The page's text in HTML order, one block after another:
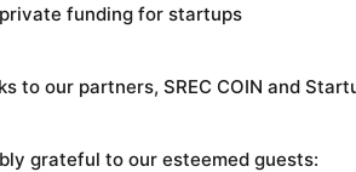
funding for startups
to our partners, SREC COIN and
grateful to our esteemed guests: